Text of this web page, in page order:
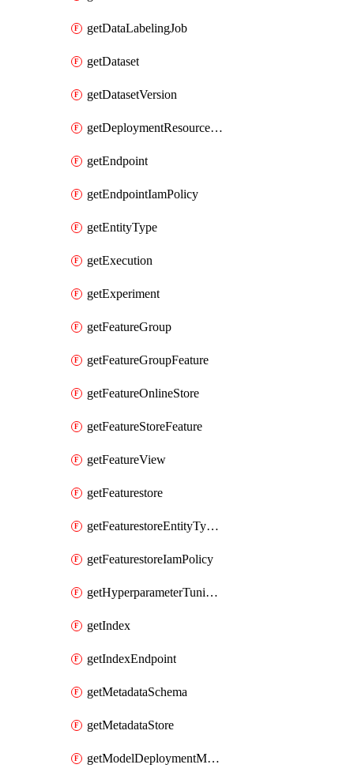
getDataLabelingJob
getDataset
getDatasetVersion
getDeploymentResourcePool
getEndpoint
getEndpointIamPolicy
getEntityType
getExecution
getExperiment
getFeatureGroup
getFeatureGroupFeature
getFeatureOnlineStore
getFeatureStoreFeature
getFeatureView
getFeaturestore
getFeaturestoreEntityTypeIamPolicy
getFeaturestoreIamPolicy
getHyperparameterTuningJob
getIndex
getIndexEndpoint
getMetadataSchema
getMetadataStore
getModelDeploymentMonitoringJob